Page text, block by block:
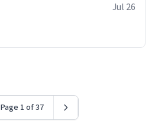
Jul 26
Page 1 of 37